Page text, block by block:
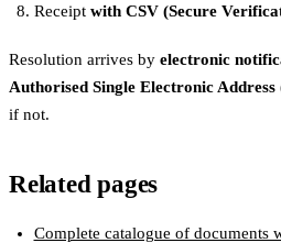
Receipt with CSV (Secure
Resolution arrives by electronic
Authorised Single Electronic
if not.
Related pages
Complete catalogue of documents